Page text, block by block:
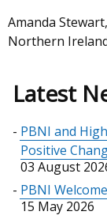
Amanda
Northern
Latest
PBNI and
Positive
03 August
PBNI
15 May 2026